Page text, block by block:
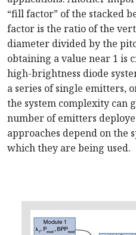
“fill factor” of the stacked
factor is the ratio of the
diameter divided by the
obtaining a value near 1 is
high-brightness diode
a series of single emitters,
the system complexity can
number of emitters
approaches depend on the
which they are being used.